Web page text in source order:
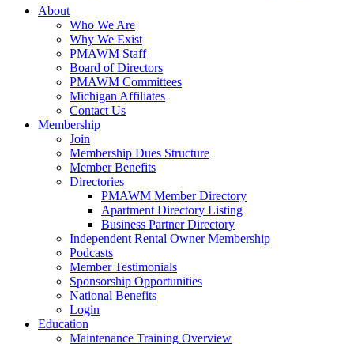
About
Who We Are
Why We Exist
PMAWM Staff
Board of Directors
PMAWM Committees
Michigan Affiliates
Contact Us
Membership
Join
Membership Dues Structure
Member Benefits
Directories
PMAWM Member Directory
Apartment Directory Listing
Business Partner Directory
Independent Rental Owner Membership
Podcasts
Member Testimonials
Sponsorship Opportunities
National Benefits
Login
Education
Maintenance Training Overview